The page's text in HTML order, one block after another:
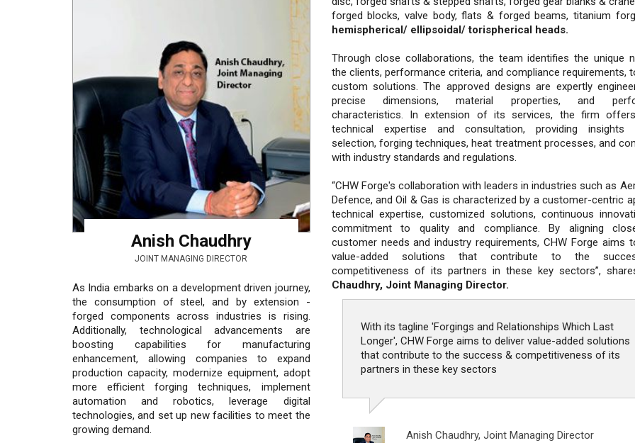
Anish Chaudhry
JOINT MANAGING DIRECTOR
As India embarks on a development driven journey,
the consumption of steel, and by extension -
forged components across industries is rising.
Additionally, technological advancements are
boosting capabilities for manufacturing
enhancement, allowing companies to expand
production capacity, modernize equipment, adopt
more efficient forging techniques, implement
automation and robotics, leverage digital
technologies, and set up new facilities to meet the
growing demand.
forged blocks, valve body, flats & forged beams, titanium
hemispherical/ ellipsoidal/ torispherical heads.
Through close collaborations, the team identifies the unique
the clients, performance criteria, and compliance requirements,
custom solutions. The approved designs are expertly
precise dimensions, material properties, and
characteristics. In extension of its services, the firm
technical expertise and consultation, providing insights
selection, forging techniques, heat treatment processes, and
with industry standards and regulations.
“CHW Forge's collaboration with leaders in industries such as
Defence, and Oil & Gas is characterized by a customer-centric
technical expertise, customized solutions, continuous
commitment to quality and compliance. By aligning
customer needs and industry requirements, CHW Forge aims
value-added solutions that contribute to the
competitiveness of its partners in these key sectors”,
Chaudhry, Joint Managing Director.
With its tagline 'Forgings and Relationships Which Last
Longer', CHW Forge aims to deliver value-added solutions
that contribute to the success & competitiveness of its
partners in these key sectors
Anish Chaudhry, Joint Managing Director